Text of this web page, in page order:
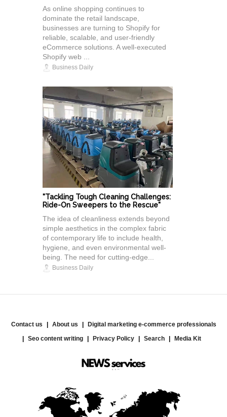
As online shopping continues to
dominate the retail landscape,
businesses are turning to Shopify for
reliable, scalable, and user-friendly
eCommerce solutions. A well-executed
Shopify web ...
Business Daily
"Tackling Tough Cleaning Challenges:
Ride-On Sweepers to the Rescue"
The idea of cleanliness extends beyond
simple aesthetics in the complex fabric
of contemporary life to include health,
hygiene, and even environmental well-
being. The need for cutting-edge...
Business Daily
Contact us About us
Digital marketing e-commerce professionals
Seo content writing
Privacy Policy Search Media Kit